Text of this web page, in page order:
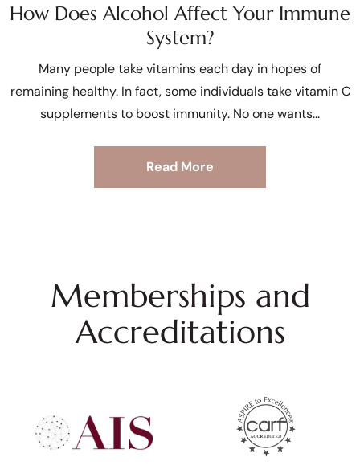
How Does Alcohol Affect Your Immune
System?
Many people take vitamins each day in hopes of
remaining healthy. In fact, some individuals take vitamin C
supplements to boost immunity. No one wants
Read More
Memberships and
Accreditations